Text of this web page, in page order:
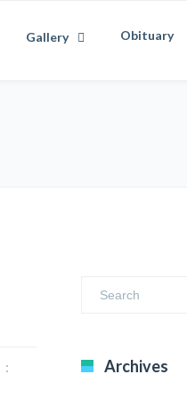
Gallery Obituary
: Archives